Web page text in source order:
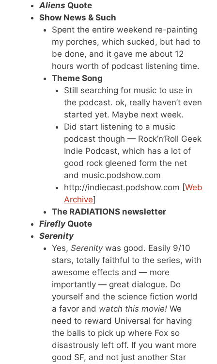
Aliens Quote
Show News & Such
Spent the entire weekend re-painting
my porches, which sucked, but had to
be done, and it gave me about 12
hours worth of podcast listening time.
Theme Song
Still searching for music to use in
the podcast. ok, really haven’t even
started yet. Maybe next week.
Did start listening to a music
podcast though — Rock’n’Roll Geek
Indie Podcast, which has a lot of
good rock gleened form the net
and music.podshow.com
http://indiecast.podshow.com [Web
Archive]
The RADIATIONS newsletter
Firefly Quote
Serenity
Yes, Serenitywas good. Easily 9/10
stars, totally faithful to the series, with
awesome effects and — more
importantly — great dialogue. Do
yourself and the science fiction world
a favor and watch this movie! We
need to reward Universal for having
the balls to pick up where Fox so
disastrously left off. If you want more
good SF, and not just another Star